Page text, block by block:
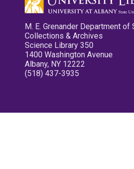
M. E. Grenander Department of
Collections & Archives
Science Library 350
1400 Washington Avenue
Albany, NY 12222
(518) 437-3935